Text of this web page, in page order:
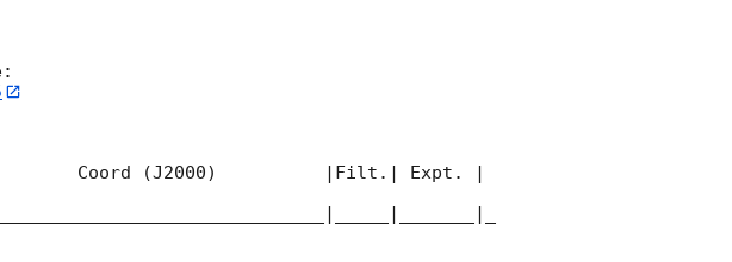
Coord (J2000)          |Filt.| Expt. |